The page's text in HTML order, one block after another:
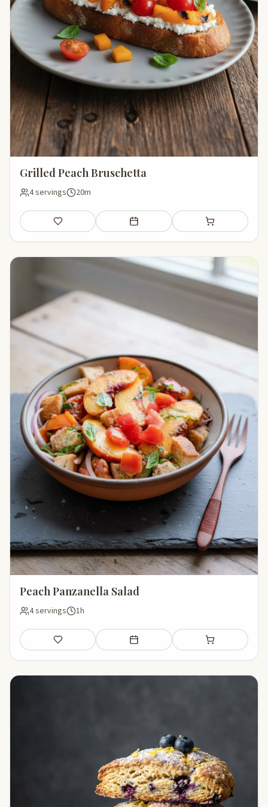
Grilled Peach Bruschetta
4 servings 20m
Save Add to meal plan Add to shopping
Peach Panzanella Salad
4 servings 1h
Save Add to meal plan Add to shopping